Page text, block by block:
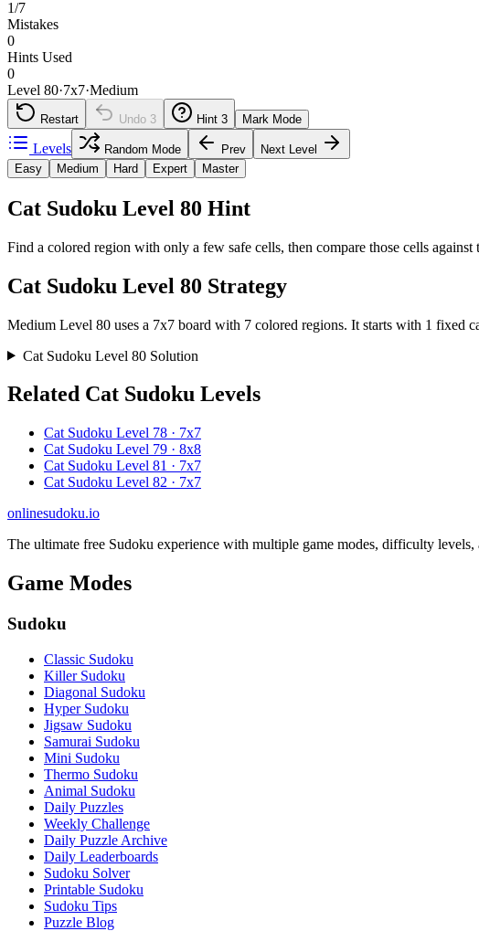
1/7
Mistakes
0
Hints Used
0
Level 80·7x7·Medium
Restart Undo 3 Hint 3 Mark Mode
Levels Random Mode Prev
Next Level
Easy
Medium Hard Expert Master
Cat Sudoku Level 80 Hint
Find a colored region with only a few safe cells, then compare those cells
Cat Sudoku Level 80 Strategy
Medium Level 80 uses a 7x7 board with 7 colored regions. It starts with 1 fixed
Cat Sudoku Level 80 Solution
Related Cat Sudoku Levels
Cat Sudoku Level 78 · 7x7
Cat Sudoku Level 79 · 8x8
Cat Sudoku Level 81 · 7x7
Cat Sudoku Level 82 · 7x7
onlinesudoku.io
The ultimate free Sudoku experience with multiple game modes, difficulty
Game Modes
Sudoku
Classic Sudoku
Killer Sudoku
Diagonal Sudoku
Hyper Sudoku
Jigsaw Sudoku
Samurai Sudoku
Mini Sudoku
Thermo Sudoku
Animal Sudoku
Daily Puzzles
Weekly Challenge
Daily Puzzle Archive
Daily Leaderboards
Sudoku Solver
Printable Sudoku
Sudoku Tips
Puzzle Blog